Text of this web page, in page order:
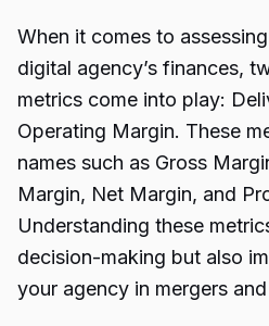
When it comes to
digital agency’s finances,
metrics come into play:
Operating Margin. These
names such as Gross
Margin, Net Margin, and
Understanding these
decision-making but also
your agency in mergers